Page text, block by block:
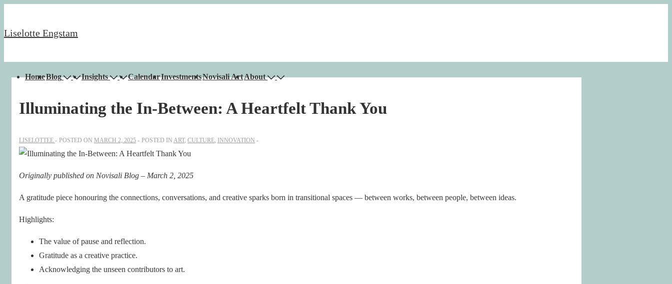
to
Liselotte Engstam
MainHomeBlog Insights CalendarInvestmentsNovisali ArtAbout
Illuminating the In-Between: A Heartfelt Thank You
LISELOTTEE POSTED ON MARCH 2, 2025 POSTED IN ART, CULTURE INNOVATION
Originally published on Novisali Blog – March 2, 2025
A gratitude piece honouring the connections, conversations, and creative sparks born in transitional spaces — between works, between people, between ideas.
Highlights:
The value of pause and reflection.
Gratitude as a creative practice.
Acknowledging the unseen contributors to art.